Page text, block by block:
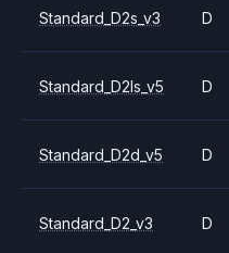
Standard_D2s_v3 D
Standard_D2ls_v5 D
Standard_D2d_v5 D
Standard_D2_v3 D